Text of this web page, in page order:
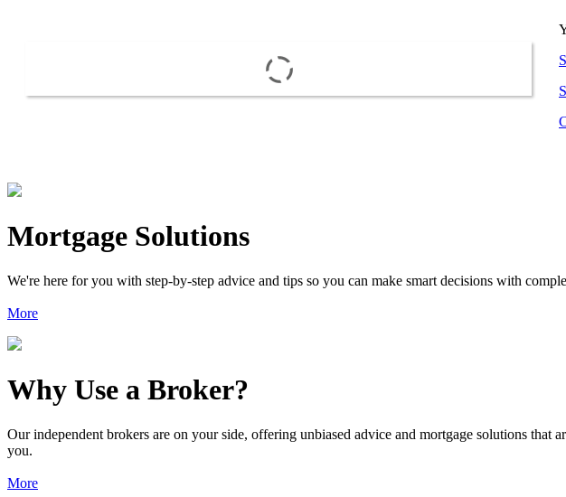
Mortgage Solutions
We're here for you with step-by-step advice and tips so you can make smart decisions with
More
Why Use a Broker?
Our independent brokers are on your side, offering unbiased advice and mortgage solutions that
you.
More